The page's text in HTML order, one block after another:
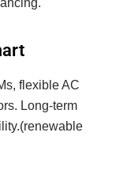
flexible AC
Long-term